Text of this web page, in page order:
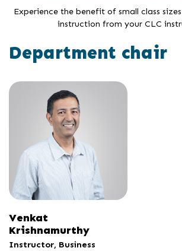
Experience the benefit of small class
instruction from your CLC
Department chair
Venkat
Krishnamurthy
Instructor, Business